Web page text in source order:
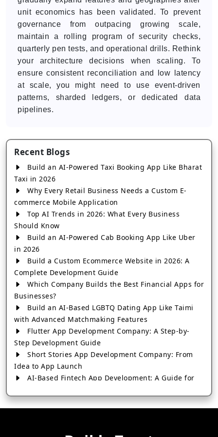
unit economics has been validated. To prevent
governance from outpacing growing scale,
maintain a rolling program of security checks,
quarterly pen tests, and operational drills. Rethink
your architecture decisions when scaling. To
ensure consistent reconciliation and low latency
at scale, you might need to use event-driven
patterns, sharded ledgers, or dedicated data
pipelines.
Recent Blogs
Build an AI-Powered Taxi Booking App Like Bharat
Taxi in 2026
Why Every Retail Business Needs a Custom E-
commerce Mobile Application
Top AI Trends in 2026: What Every Business
Should Know
Build an AI-Powered Cab Booking App Like Uber
in 2026
Build a Custom Ecommerce Website in 2026: A
Complete Development Guide
Which Company Builds the Best Financial Apps for
Businesses?
Build an AI-Based LGBTQ Dating App Like Taimi
with Advanced Matchmaking Features
Flutter App Development Company: A Step-by-
Step Development Guide
Short Stories App Development Company: From
Idea to App Launch
AI-Based Fintech App Development: A Guide for
How to Choose the Right Banking App